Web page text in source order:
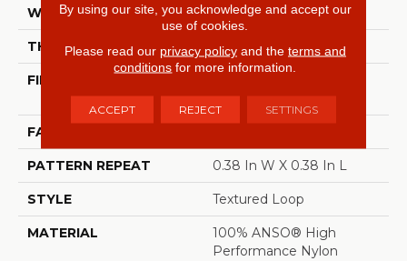
WIDTH 12 Ft
THICKNESS 0.35 In
FIBER
Performance Nylon
FACE WEIGHT
PATTERN REPEAT 0.38 In W X 0.38 In L
STYLE Textured Loop
MATERIAL
100% ANSO® High
Performance Nylon
By using our site, you acknowledge and accept our
use of cookies.
Please read our privacy policyand the terms and
conditions for more information.
ACCEPT REJECT SETTINGS